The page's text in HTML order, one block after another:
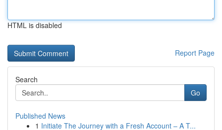
HTML is disabled
Report Page
Search
Go
Published News
1 Initiate The Journey with a Fresh Account – A T...